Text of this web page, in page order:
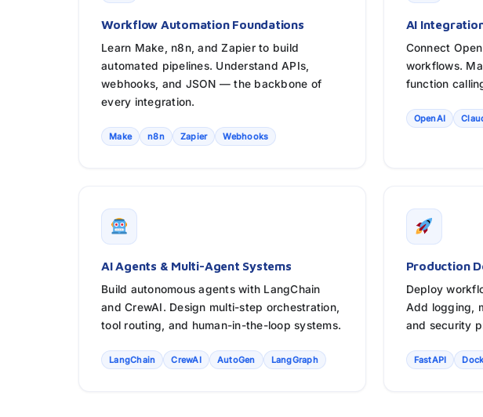
Workflow Automation Foundations
Learn Make, n8n, and Zapier to build
automated pipelines. Understand APIs,
webhooks, and JSON — the backbone of
every integration.
Make n8n Zapier Webhooks
AI
Connect
workflows.
function
OpenAI
AI Agents & Multi-Agent Systems
Build autonomous agents with LangChain
and CrewAI. Design multi-step orchestration,
tool routing, and human-in-the-loop systems.
LangChain CrewAI AutoGen LangGraph
Production
Deploy
Add logging,
and security
FastAPI